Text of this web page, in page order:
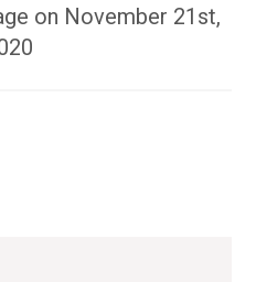
on November 21st,